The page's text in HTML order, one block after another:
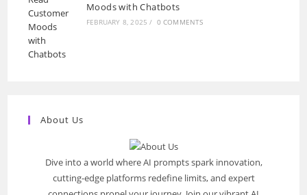
Moods with Chatbots
FEBRUARY 8, 2025 / 0 COMMENTS
About Us
Dive into a world where AI prompts spark innovation,
cutting-edge platforms redefine limits, and expert